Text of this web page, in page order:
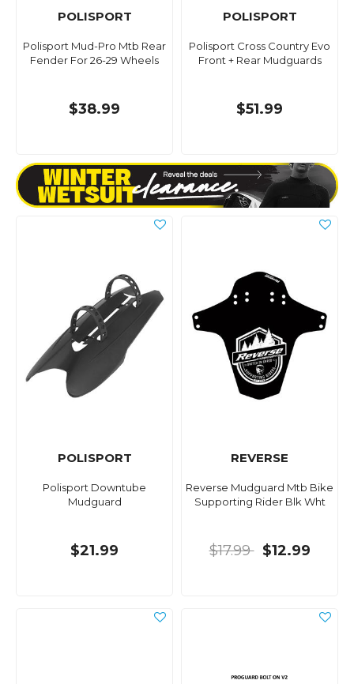
POLISPORT
Polisport Mud-Pro Mtb Rear
Fender For 26-29 Wheels
$38.99
POLISPORT
Polisport Cross Country Evo
Front + Rear Mudguards
$51.99
POLISPORT
Polisport Downtube
Mudguard
$21.99
REVERSE
Reverse Mudguard Mtb Bike
Supporting Rider Blk Wht
$17.99 $12.99